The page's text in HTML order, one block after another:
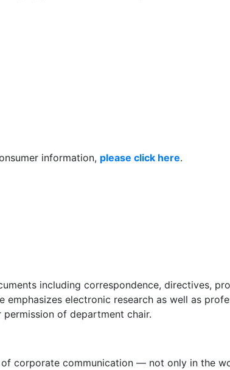
information, please click here.
including correspondence, directives,
emphasizes electronic research as well as
of department chair.
corporate communication — not only in the